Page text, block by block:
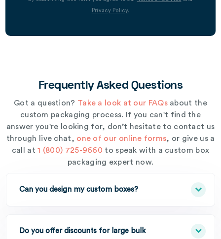
Privacy Policy.
Frequently Asked Questions
Got a question? Take a look at our FAQsabout the
custom packaging process. If you can't find the
answer you're looking for, don’t hesitate to contact us
through live chat, one of our online forms, or give us a
call at1 (800) 725-9660 to speak with a custom box
packaging expert now.
Can you design my custom boxes?
Do you offer discounts for large bulk